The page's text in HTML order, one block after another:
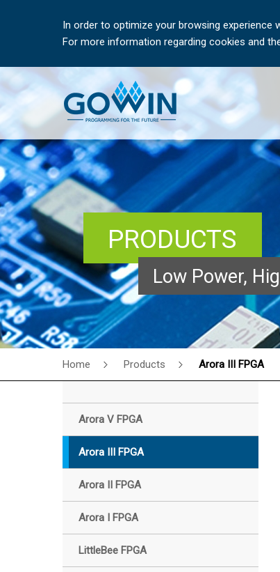
In order to optimize your browsing
For more information regarding cookies and
PRODUCTS
Low Power,
Home Products Arora III FPGA
Arora V FPGA
Arora III FPGA
Arora II FPGA
Arora I FPGA
LittleBee FPGA